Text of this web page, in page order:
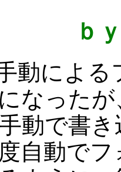
ｂ
動による
なった
動で書
自動で